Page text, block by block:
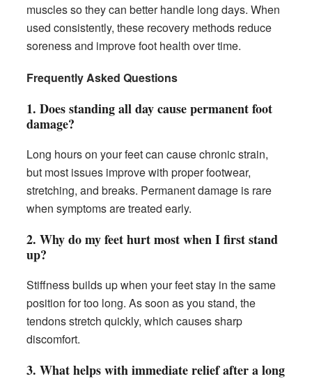
muscles so they can better handle long days. When
used consistently, these recovery methods reduce
soreness and improve foot health over time.
Frequently Asked Questions
1. Does standing all day cause permanent foot
damage?
Long hours on your feet can cause chronic strain,
but most issues improve with proper footwear,
stretching, and breaks. Permanent damage is rare
when symptoms are treated early.
2. Why do my feet hurt most when I first stand
up?
Stiffness builds up when your feet stay in the same
position for too long. As soon as you stand, the
tendons stretch quickly, which causes sharp
discomfort.
3. What helps with immediate relief after a long